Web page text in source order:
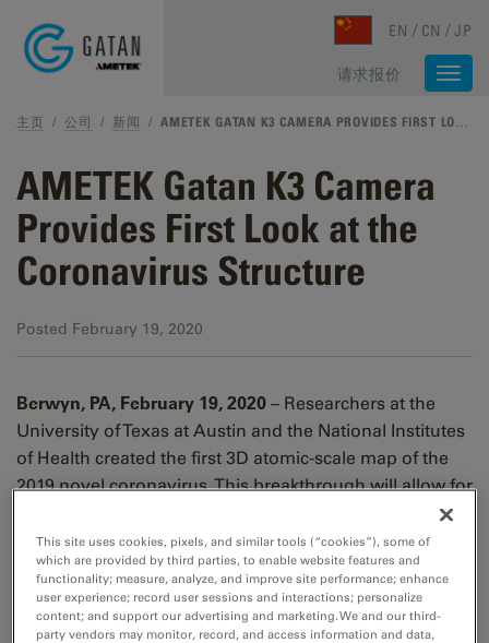
EN CN JP
请求报价
主页 /公司 / 新闻 /AMETEK GATAN K3 CAMERA PROVIDES FIRST LOOK AT THE CORONAVIRUS STRUCTURE
AMETEK Gatan K3 Camera
Provides First Look at the
Coronavirus Structure
Posted February 19, 2020
Berwyn, PA, February 19, 2020 – Researchers at the
University of Texas at Austin and the National Institutes
of Health created the first 3D atomic-scale map of the
2019 novel coronavirus. This breakthrough will allow for
antibodies, and other medical countermeasures. The
researchers used AMETEK Gatan’sK3®camera to map
a part of the virus called the spike protein, which it uses
to penetrate host cells, allowing it to replicate.
This site uses cookies, pixels, and similar tools (“cookies”), some of
which are provided by third parties, to enable website features and
functionality; measure, analyze, and improve site performance; enhance
user experience; record user sessions and interactions; personalize
content; and support our advertising and marketing. We and our third-
party vendors may monitor, record, and access information and data,